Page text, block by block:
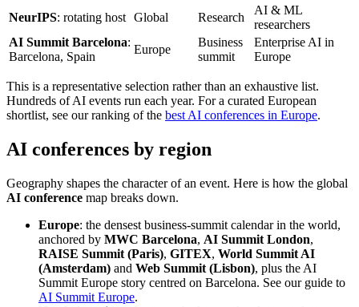
NeurIPS: rotating host Global Research
AI & ML
researchers
AI Summit Barcelona:
Barcelona, Spain
Europe
Business
summit
Enterprise AI in
Europe
This is a representative selection rather than an exhaustive list.
Hundreds of AI events run each year. For a curated European
shortlist, see our ranking of the best AI conferences in Europe.
AI conferences by region
Geography shapes the character of an event. Here is how the global
AI conference map breaks down.
Europe: the densest business-summit calendar in the world,
anchored by MWC Barcelona, AI Summit London,
RAISE Summit (Paris), GITEX, World Summit AI
(Amsterdam) and Web Summit (Lisbon), plus the AI
Summit Europe story centred on Barcelona. See our guide to
AI Summit Europe.